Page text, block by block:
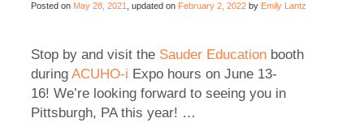
Posted on May 28, 2021 , updated on February 2, 2022 by Emily Lantz
Stop by and visit the Sauder Education booth
during ACUHO-i Expo hours on June 13-
16! We’re looking forward to seeing you in
Pittsburgh, PA this year! …